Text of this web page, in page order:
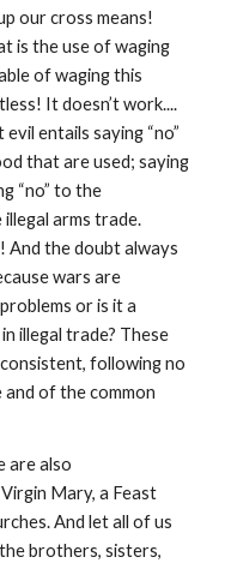
our cross means!
is the use of waging
of waging this
It doesn’t work....
entails saying “no”
that are used; saying
“no” to the
arms trade.
And the doubt always
wars are
or is it a
illegal trade? These
following no
of the common
are also
Mary, a Feast
And let all of us
brothers, sisters,